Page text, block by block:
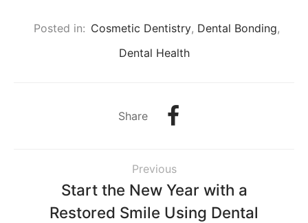
Posted in: Cosmetic Dentistry, Dental Bonding,
Dental Health
Share
Previous
Start the New Year with a
Restored Smile Using Dental